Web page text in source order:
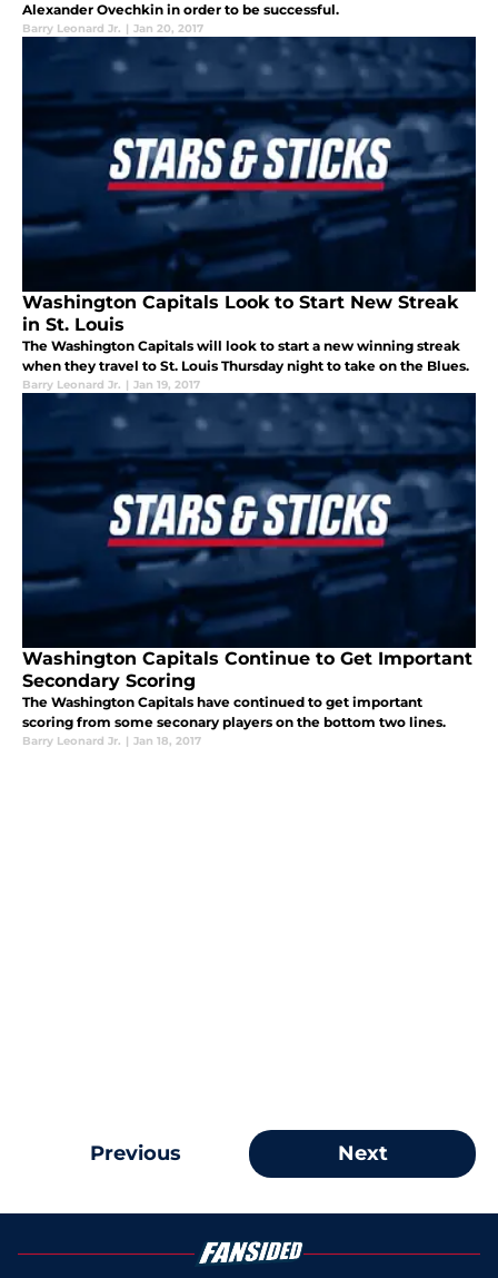
Alexander Ovechkin in order to be successful.
Barry Leonard Jr. | Jan 20, 2017
Washington Capitals Look to Start New Streak
in St. Louis
The Washington Capitals will look to start a new winning streak
when they travel to St. Louis Thursday night to take on the Blues.
Barry Leonard Jr. | Jan 19, 2017
Washington Capitals Continue to Get Important
Secondary Scoring
The Washington Capitals have continued to get important
scoring from some seconary players on the bottom two lines.
Barry Leonard Jr. | Jan 18, 2017
Previous Next